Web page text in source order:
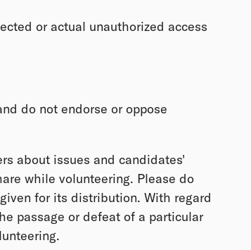
or actual unauthorized access
do not endorse or oppose
about issues and candidates'
while volunteering. Please do
for its distribution. With regard
passage or defeat of a particular